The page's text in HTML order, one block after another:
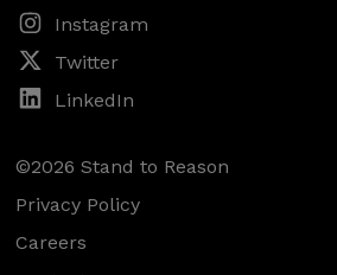
Instagram
Twitter
LinkedIn
©2026 Stand to Reason
Privacy Policy
Careers